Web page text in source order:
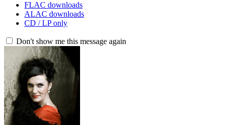
FLAC downloads
ALAC downloads
CD / LP only
Don't show me this message again